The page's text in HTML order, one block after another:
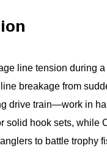
line tension during
breakage from
drive train—work in
solid hook sets, while
to battle trophy